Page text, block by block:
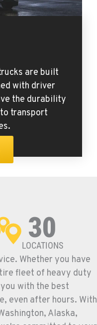
are built
with driver
the durability
transport
30
LOCATIONS
Whether you have
fleet of heavy duty
with the best
even after hours. With
Alaska,